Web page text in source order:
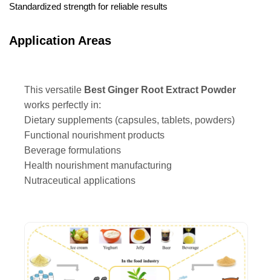
Standardized strength for reliable results
Application Areas
This versatile Best Ginger Root Extract Powder
works perfectly in:
Dietary supplements (capsules, tablets, powders)
Functional nourishment products
Beverage formulations
Health nourishment manufacturing
Nutraceutical applications